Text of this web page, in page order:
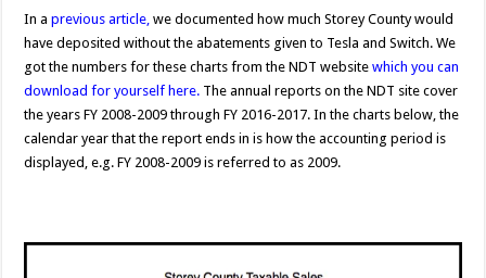
In aprevious article, we documented how much Storey County would
have deposited without the abatements given to Tesla and Switch. We
got the numbers for these charts from the NDT websitewhich you can
download for yourself here. The annual reports on the NDT site cover
the years FY 2008-2009 through FY 2016-2017. In the charts below, the
calendar year that the report ends in is how the accounting period is
displayed, e.g. FY 2008-2009 is referred to as 2009.